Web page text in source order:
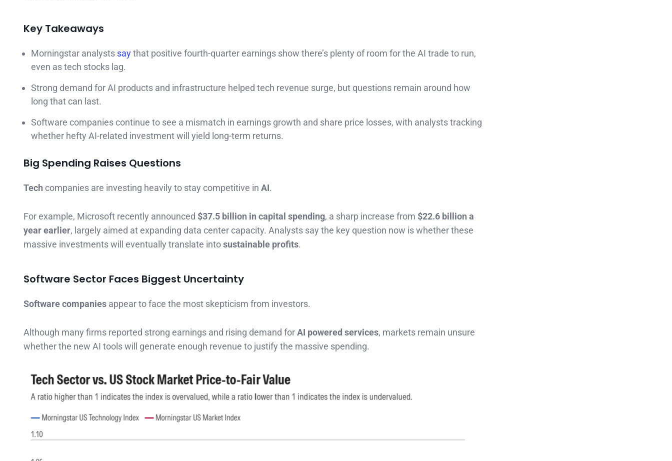
Key Takeaways
Morningstar analysts saythat positive fourth-quarter earnings show there’s plenty of room for the AI trade to run,
even as tech stocks lag.
Strong demand for AI products and infrastructure helped tech revenue surge, but questions remain around how
long that can last.
Software companies continue to see a mismatch in earnings growth and share price losses, with analysts tracking
whether hefty AI-related investment will yield long-term returns.
Big Spending Raises Questions
Tech companies are investing heavily to stay competitive in AI.
For example, Microsoft recently announced $37.5 billion in capital spending, a sharp increase from $22.6 billion a
year earlier, largely aimed at expanding data center capacity. Analysts say the key question now is whether these
massive investments will eventually translate intosustainable profits.
Software Sector Faces Biggest Uncertainty
Software companies appear to face the most skepticism from investors.
Although many firms reported strong earnings and rising demand forAI powered services, markets remain unsure
whether the new AI tools will generate enough revenue to justify the massive spending.